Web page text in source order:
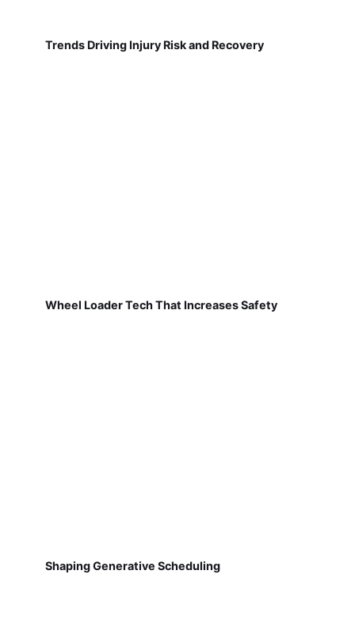
Trends Driving Injury Risk and Recovery
Wheel Loader Tech That Increases Safety
Shaping Generative Scheduling